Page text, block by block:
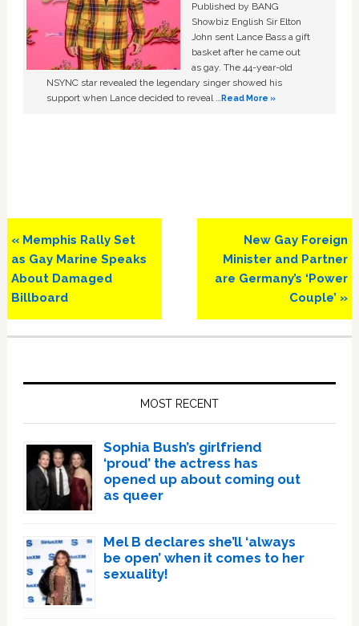
Published by BANG
Showbiz English Sir Elton
John sent Lance Bass a gift
basket after he came out
as gay. The 44-year-old
NSYNC star revealed the legendary singer showed his
support when Lance decided to reveal …Read More »
Previous
Post:
« Memphis Rally Set
as Gay Marine Speaks
About Damaged
Billboard
Next
Post:
New Gay Foreign
Minister and Partner
are Germany’s ‘Power
Couple’ »
MOST RECENT
Sophia Bush’s girlfriend
‘proud’ the actress has
opened up about coming out
as queer
Mel B declares she’ll ‘always
be open’ when it comes to her
sexuality!